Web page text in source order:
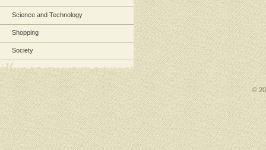
Science and Technology
Shopping
Society
©